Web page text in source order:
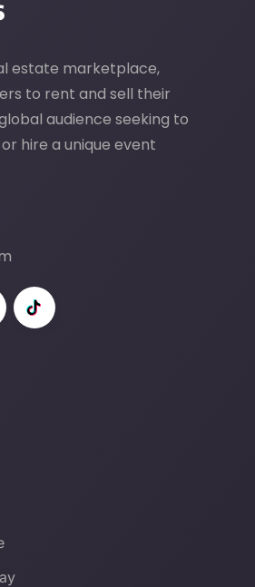
estate marketplace,
to rent and sell their
audience seeking to
hire a unique event